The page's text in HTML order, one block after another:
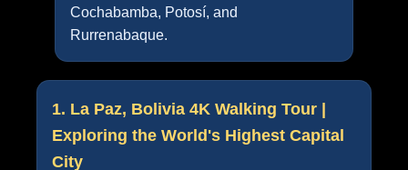
Cochabamba, Potosí, and
Rurrenabaque.
1. La Paz, Bolivia 4K Walking Tour |
Exploring the World's Highest Capital
City